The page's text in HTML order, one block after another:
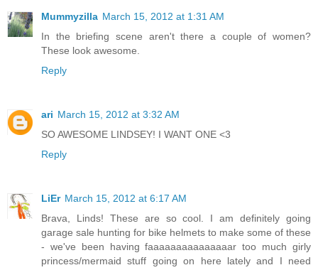
Mummyzilla March 15, 2012 at 1:31 AM
In the briefing scene aren't there a couple of women?
These look awesome.
Reply
ari March 15, 2012 at 3:32 AM
SO AWESOME LINDSEY! I WANT ONE <3
Reply
LiEr March 15, 2012 at 6:17 AM
Brava, Linds! These are so cool. I am definitely going
garage sale hunting for bike helmets to make some of these
- we've been having faaaaaaaaaaaaaaar too much girly
princess/mermaid stuff going on here lately and I need